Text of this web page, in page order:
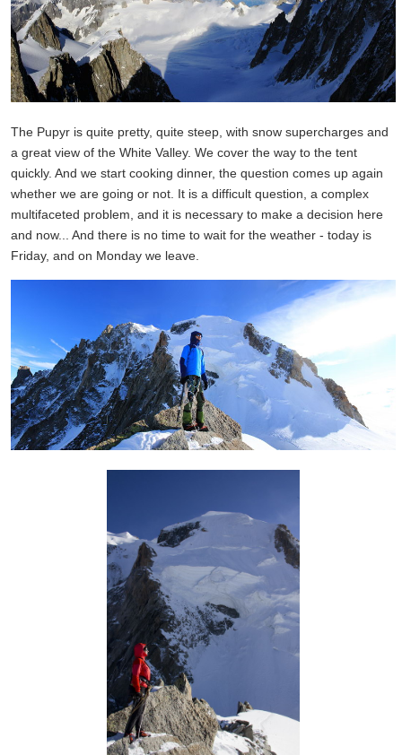
The Pupyr is quite pretty, quite steep, with snow supercharges and
a great view of the White Valley. We cover the way to the tent
quickly. And we start cooking dinner, the question comes up again
whether we are going or not. It is a difficult question, a complex
multifaceted problem, and it is necessary to make a decision here
and now... And there is no time to wait for the weather - today is
Friday, and on Monday we leave.